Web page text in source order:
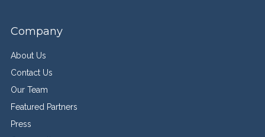
Company
About Us
Contact Us
Our Team
Featured Partners
Press